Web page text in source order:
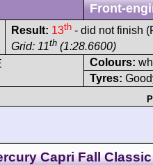
Front-
Result: 13th - did not finish
Grid: 11th (1:28.6600)
Colours:
Tyres:
Capri Fall Classic